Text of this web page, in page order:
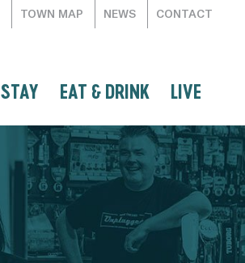
TOWN MAP NEWS CONTACT
STAY EAT & DRINK LIVE